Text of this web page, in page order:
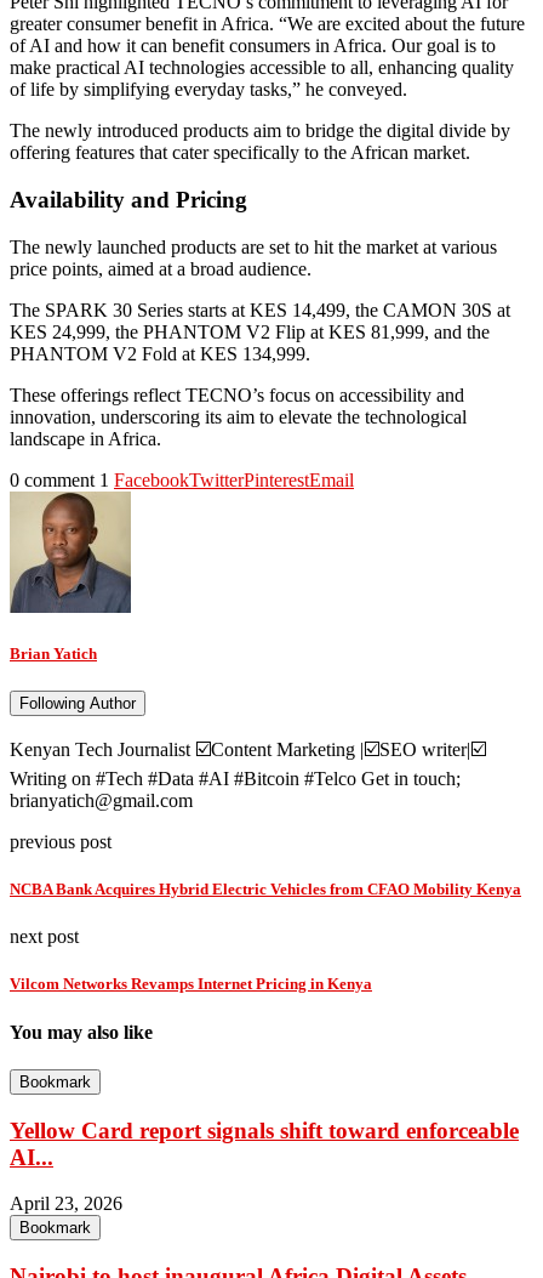
greater consumer benefit in Africa. “We are excited about the future
of AI and how it can benefit consumers in Africa. Our goal is to
make practical AI technologies accessible to all, enhancing quality
of life by simplifying everyday tasks,” he conveyed.
The newly introduced products aim to bridge the digital divide by
offering features that cater specifically to the African market.
Availability and Pricing
The newly launched products are set to hit the market at various
price points, aimed at a broad audience.
The SPARK 30 Series starts at KES 14,499, the CAMON 30S at
KES 24,999, the PHANTOM V2 Flip at KES 81,999, and the
PHANTOM V2 Fold at KES 134,999.
These offerings reflect TECNO’s focus on accessibility and
innovation, underscoring its aim to elevate the technological
landscape in Africa.
0 comment 1 FacebookTwitterPinterestEmail
Brian Yatich
Following Author
Kenyan Tech Journalist ☑️Content Marketing |☑️SEO writer|☑️
Writing on #Tech #Data #AI #Bitcoin #Telco Get in touch;
brianyatich@gmail.com
previous post
NCBA Bank Acquires Hybrid Electric Vehicles from CFAO Mobility Kenya
next post
Vilcom Networks Revamps Internet Pricing in Kenya
You may also like
Bookmark
Yellow Card report signals shift toward enforceable
AI...
April 23, 2026
Bookmark